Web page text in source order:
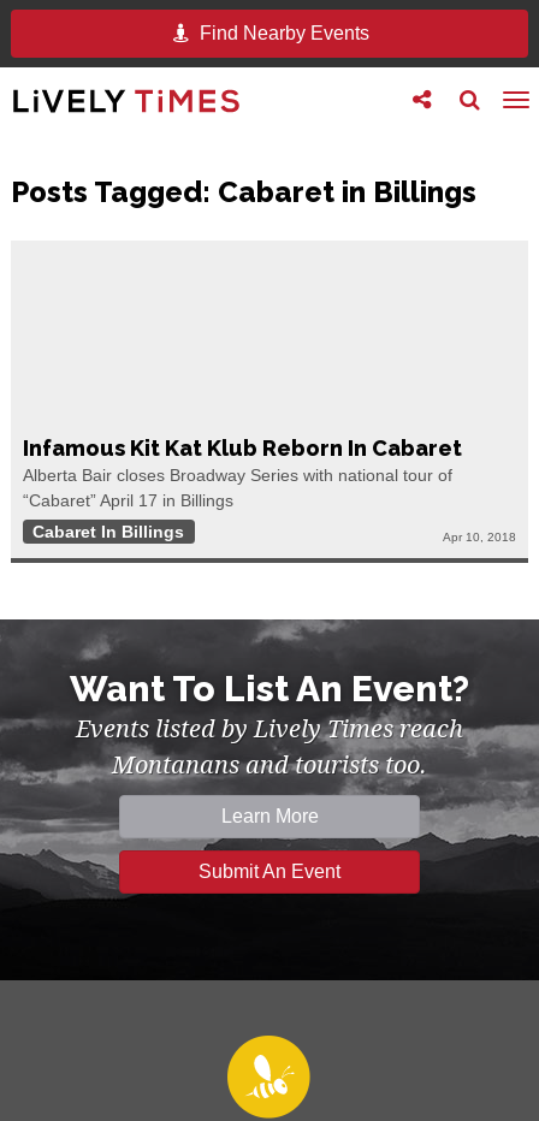
Find Nearby Events
Toggle
search
Toggle
follow
Posts Tagged: Cabaret in Billings
Infamous Kit Kat Klub Reborn In Cabaret
Alberta Bair closes Broadway Series with national tour of
“Cabaret” April 17 in Billings
Cabaret In Billings
Apr 10, 2018
Want To List An Event?
Events listed by Lively Times reach
Montanans and tourists too.
Learn More
Submit An Event